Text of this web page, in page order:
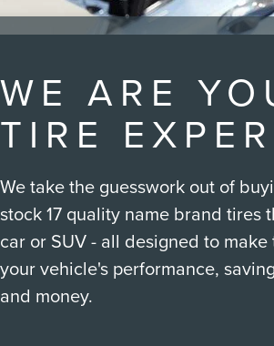
WE ARE
TIRE
We take the guesswork out of
stock 17 quality name brand tires
car or SUV - all designed to
your vehicle's performance,
and money.